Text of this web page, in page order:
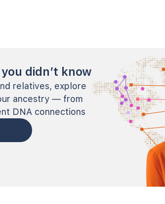
didn’t know
relatives, explore
ancestry — from
DNA connections